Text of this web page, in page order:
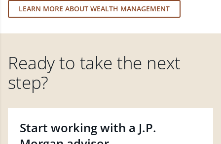
LEARN MORE ABOUT WEALTH MANAGEMENT
Ready to take the next
step?
Start working with a J.P.